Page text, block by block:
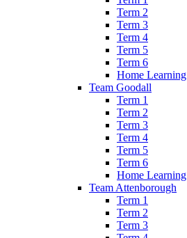
Term 2
Term 3
Term 4
Term 5
Term 6
Home Learning
Team Goodall
Term 1
Term 2
Term 3
Term 4
Term 5
Term 6
Home Learning
Team Attenborough
Term 1
Term 2
Term 3